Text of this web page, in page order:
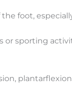
foot,
sporting